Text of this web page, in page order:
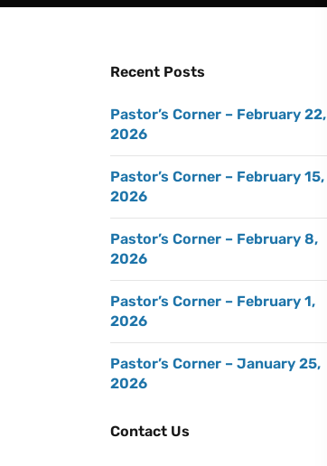
Recent Posts
Pastor’s Corner – February 22,
2026
Pastor’s Corner – February 15,
2026
Pastor’s Corner – February 8,
2026
Pastor’s Corner – February 1,
2026
Pastor’s Corner – January 25,
2026
Contact Us